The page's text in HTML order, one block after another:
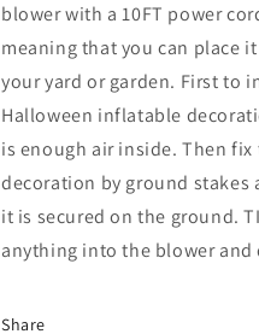
blower with a 10FT power
meaning that you can place
your yard or garden. First to
Halloween inflatable
is enough air inside. Then
decoration by ground stakes
it is secured on the ground.
anything into the blower and
Share